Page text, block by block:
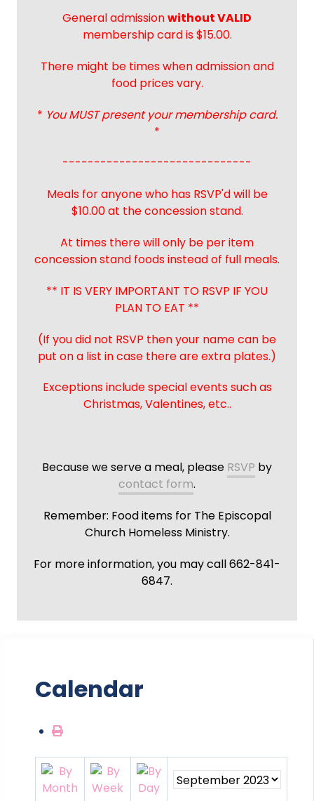
General admissionwithout VALID
membership card is $15.00.
There might be times when admission and
food prices vary.
* You MUST present your membership card.
*
------------------------------
Meals for anyone who has RSVP'd will be
$10.00 at the concession stand.
At times there will only be per item
concession stand foods instead of full meals.
** IT IS VERY IMPORTANT TO RSVP IF YOU
PLAN TO EAT **
(If you did not RSVP then your name can be
put on a list in case there are extra plates.)
Exceptions include special events such as
Christmas, Valentines, etc..
Because we serve a meal, please RSVP by
contact form.
Remember: Food items for The Episcopal
Church Homeless Ministry.
For more information, you may call 662-841-
6847.
Calendar